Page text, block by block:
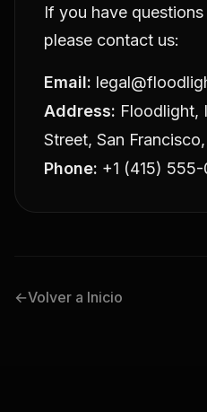
If you have
please contact us:
Email:
Address: Floodlight,
Street, San
Phone: +1 (415) 555-
←Volver a Inicio